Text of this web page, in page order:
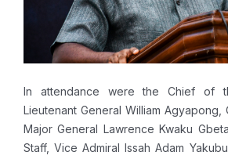
In attendance were the Chief of
Lieutenant General William Agyapong,
Major General Lawrence Kwaku
Staff, Vice Admiral Issah Adam